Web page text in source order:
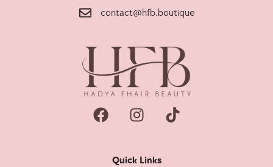
contact@hfb.boutique
Quick Links